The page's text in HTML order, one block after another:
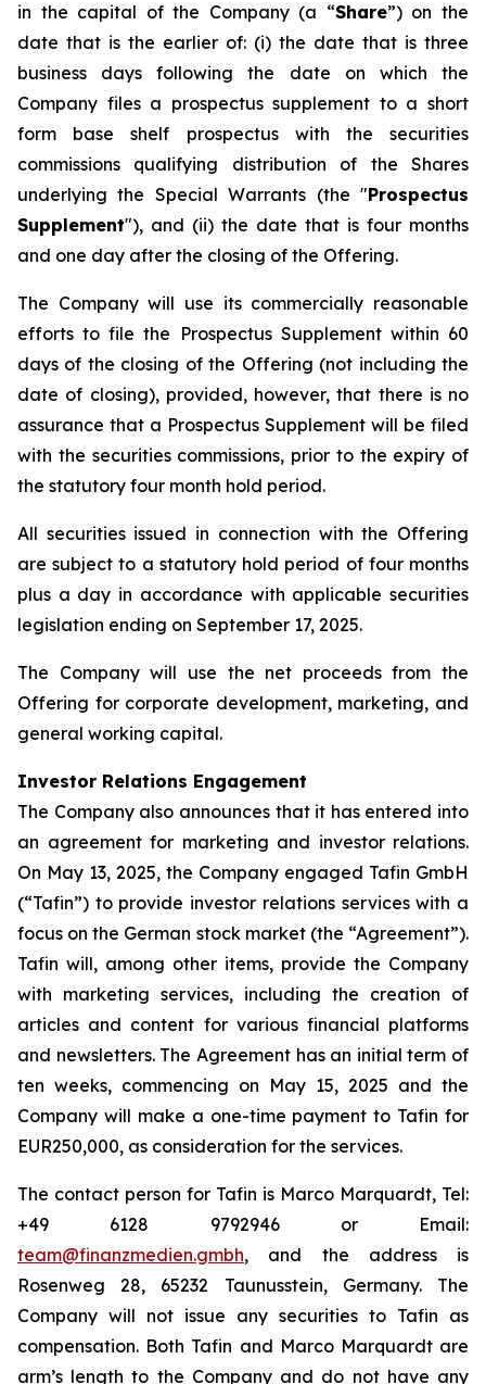
in the capital of the Company (a “Share”) on the
date that is the earlier of: (i) the date that is three
business days following the date on which the
Company files a prospectus supplement to a short
form base shelf prospectus with the securities
commissions qualifying distribution of the Shares
underlying the Special Warrants (the "Prospectus
Supplement"), and (ii) the date that is four months
and one day after the closing of the Offering.
The Company will use its commercially reasonable
efforts to file the Prospectus Supplement within 60
days of the closing of the Offering (not including the
date of closing), provided, however, that there is no
assurance that a Prospectus Supplement will be filed
with the securities commissions, prior to the expiry of
the statutory four month hold period.
All securities issued in connection with the Offering
are subject to a statutory hold period of four months
plus a day in accordance with applicable securities
legislation ending on September 17, 2025.
The Company will use the net proceeds from the
Offering for corporate development, marketing, and
general working capital.
Investor Relations Engagement
The Company also announces that it has entered into
an agreement for marketing and investor relations.
On May 13, 2025, the Company engaged Tafin GmbH
(“Tafin”) to provide investor relations services with a
focus on the German stock market (the “Agreement”).
Tafin will, among other items, provide the Company
with marketing services, including the creation of
articles and content for various financial platforms
and newsletters. The Agreement has an initial term of
ten weeks, commencing on May 15, 2025 and the
Company will make a one-time payment to Tafin for
EUR250,000, as consideration for the services.
The contact person for Tafin is Marco Marquardt, Tel:
+49 6128 9792946 or Email:
team@finanzmedien.gmbh, and the address is
Rosenweg 28, 65232 Taunusstein, Germany. The
Company will not issue any securities to Tafin as
compensation. Both Tafin and Marco Marquardt are
arm’s length to the Company and do not have any